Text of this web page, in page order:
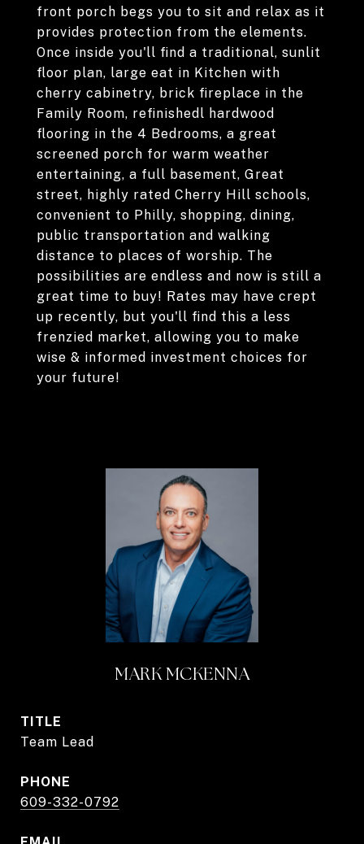
front porch begs you to sit and relax as it
provides protection from the elements.
Once inside you'll find a traditional, sunlit
floor plan, large eat in Kitchen with
cherry cabinetry, brick fireplace in the
Family Room, refinishedl hardwood
flooring in the 4 Bedrooms, a great
screened porch for warm weather
entertaining, a full basement, Great
street, highly rated Cherry Hill schools,
convenient to Philly, shopping, dining,
public transportation and walking
distance to places of worship. The
possibilities are endless and now is still a
great time to buy! Rates may have crept
up recently, but you'll find this a less
frenzied market, allowing you to make
wise & informed investment choices for
your future!
MARK MCKENNA
TITLE
Team Lead
PHONE
609-332-0792